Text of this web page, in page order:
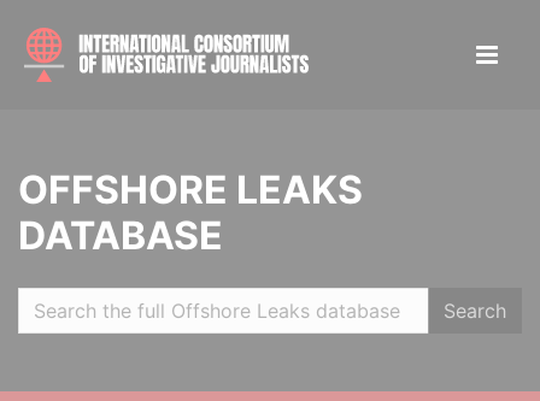
OFFSHORE LEAKS
DATABASE
Search